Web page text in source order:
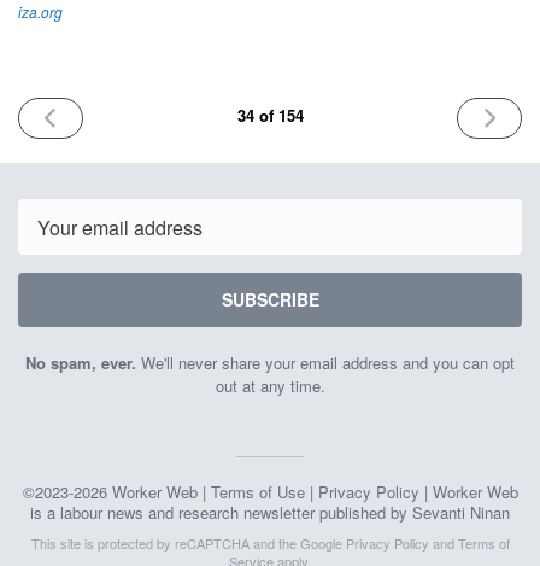
iza.org
PREVIOUS
ISSUE
November
2023
34 of 154
NEXT
ISSUE
2023
SUBSCRIBE
No spam, ever. We'll never share your email address and you can opt
out at any time.
©2023-2026 Worker Web | Terms of Use| Privacy Policy | Worker Web
is a labour news and research newsletter published by Sevanti Ninan
This site is protected by reCAPTCHA and the Google Privacy Policy andTerms of
Serviceapply.